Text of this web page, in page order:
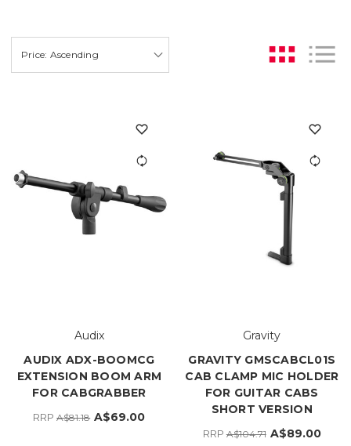
Audix
AUDIX ADX-BOOMCG
EXTENSION BOOM ARM
FOR CABGRABBER
RRPA$81.18 A$69.00
Gravity
GRAVITY GMSCABCL01S
CAB CLAMP MIC HOLDER
FOR GUITAR CABS
SHORT VERSION
RRPA$104.71 A$89.00